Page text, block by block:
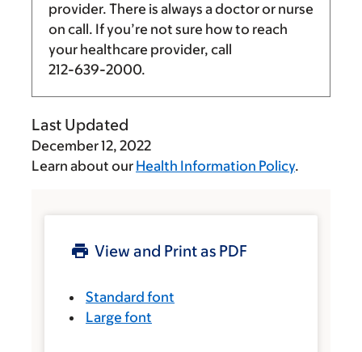
provider. There is always a doctor or nurse
on call. If you’re not sure how to reach
your healthcare provider, call
212-639-2000.
Last Updated
December 12, 2022
Learn about our Health Information Policy.
View and Print as PDF
Standard font
Large font